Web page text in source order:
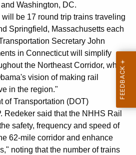
Washington, DC.
be 17 round trip trains traveling
Springfield, Massachusetts each
Secretary John
in Connecticut will simplify
the Northeast Corridor, while
vision of making rail
in the region."
of Transportation (DOT)
Redeker said that the NHHS Rail
safety, frequency and speed of
62-mile corridor and enhance
noting that the number of trains